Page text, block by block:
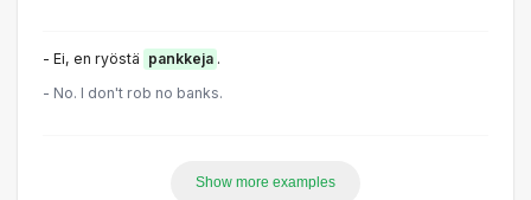
- Ei, en ryöstä pankkeja .
- No. I don't rob no banks.
Show more examples